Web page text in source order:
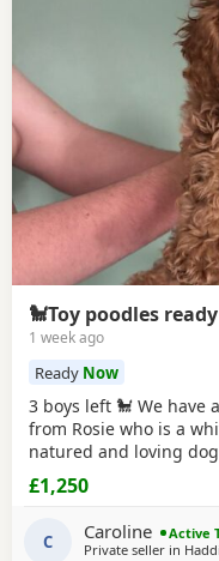
🐩Toy poodles
1 week ago
Ready Now
3 boys left 🐩 We have
from Rosie who is a
natured and loving
Puppies and very
toy Poodle as well,he is
HEALTH
everyone he meet,he
£1,250
C Caroline
Active
Private seller in